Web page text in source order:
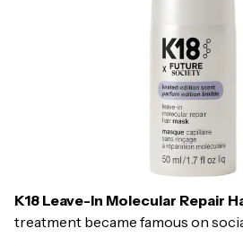
K18 Leave-In Molecular Repair
treatment became famous on